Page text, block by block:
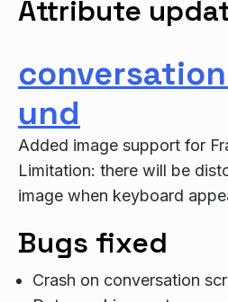
Attribute
und
Added image support for
Limitation: there will be
image when keyboard
Bugs fixed
Crash on conversation